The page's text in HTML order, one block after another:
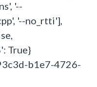
'--
'--no_rtti'],
True}
b1e7-4726-